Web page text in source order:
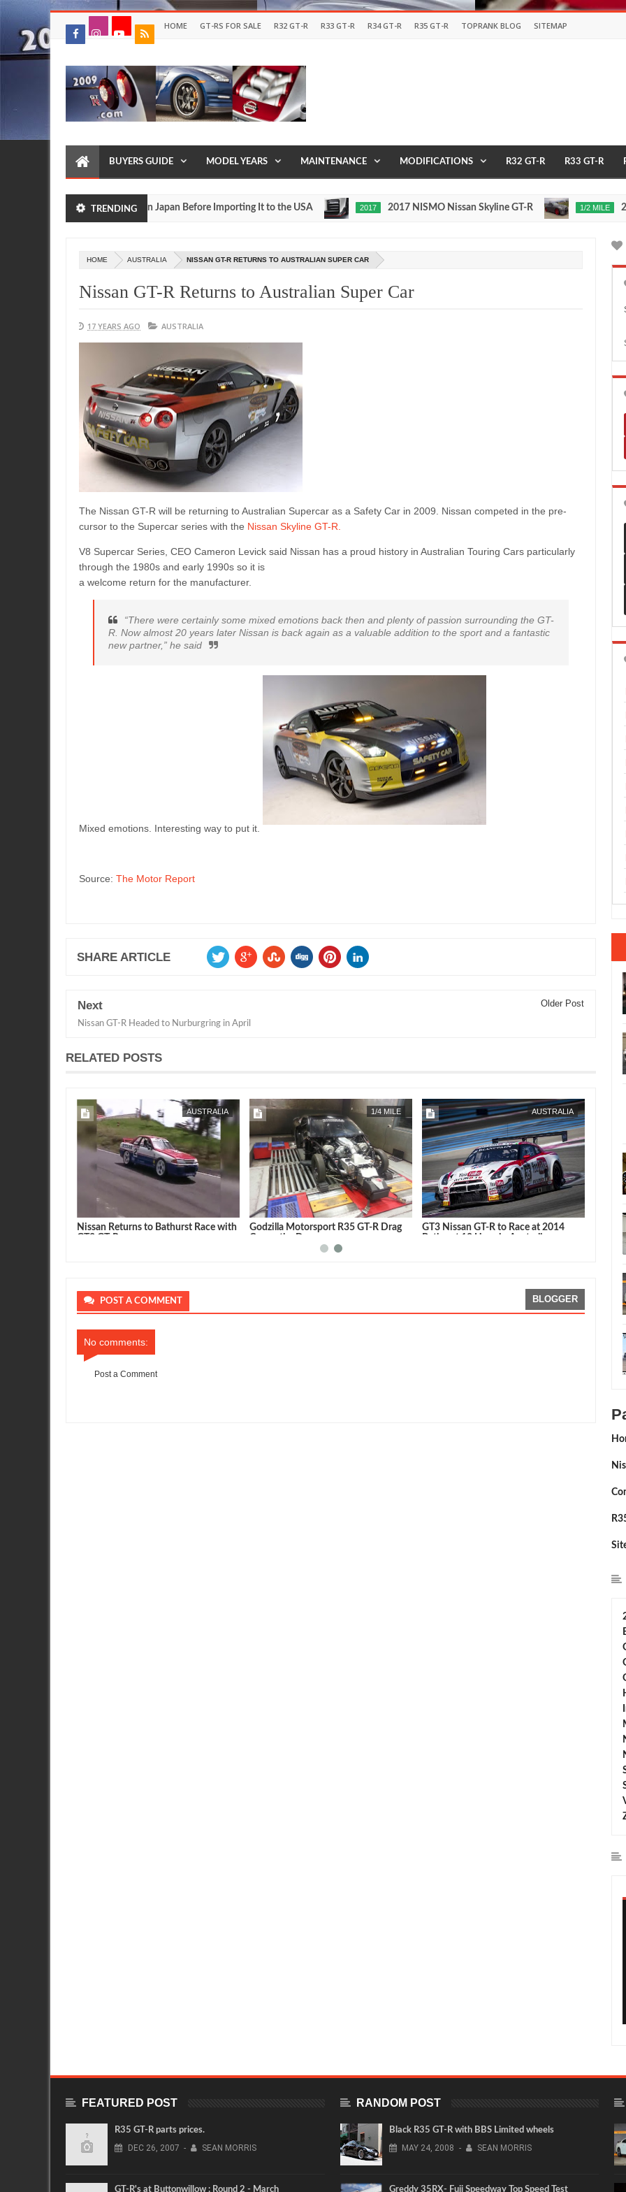
HOME GT-RS FOR SALE R32 GT-R R33 GT-R R34 GT-R R35 GT-R TOPRANK BLOG SITEMAP
BUYERS GUIDE MODEL YEARS MAINTENANCE MODIFICATIONS R32 GT-R R33 GT-R
TRENDING
Drive Your Own R35 GT R in Japan Before Importing It to the USA 2017 2017 NISMO Nissan Skyline GT-R 1/2 MILE 235
HOME AUSTRALIA NISSAN GT-R RETURNS TO AUSTRALIAN SUPER CAR
Nissan GT-R Returns to Australian Super Car
17 YEARS AGO AUSTRALIA
The Nissan GT-R will be returning to Australian Supercar as a Safety Car in 2009. Nissan competed in the pre-
cursor to the Supercar series with the Nissan Skyline GT-R.
V8 Supercar Series, CEO Cameron Levick said Nissan has a proud history in Australian Touring Cars particularly
through the 1980s and early 1990s so it is
a welcome return for the manufacturer.
“There were certainly some mixed emotions back then and plenty of passion surrounding the GT-
R. Now almost 20 years later Nissan is back again as a valuable addition to the sport and a fantastic
new partner,” he said
Mixed emotions. Interesting way to put it.
Source: The Motor Report
SHARE ARTICLE
Next
Nissan GT-R Headed to Nurburgring in April
Older Post
RELATED POSTS
FEB 07, 2015 MAR 12, 2014 FEB
AUSTRALIA
Nissan Returns to Bathurst Race with
1/4 MILE
Godzilla Motorsport R35 GT-R Drag
AUSTRALIA
GT3 Nissan GT-R to Race at 2014
POST A COMMENT BLOGGER
No comments:
Post a Comment
FEATURED POST
R35 GT-R parts prices.
DEC 26, 2007 - SEAN MORRIS
GT-R's at Buttonwillow : Round 2 - March
RANDOM POST
Black R35 GT-R with BBS Limited wheels
MAY 24, 2008 - SEAN MORRIS
Greddy 35RX- Fuji Speedway Top Speed Test